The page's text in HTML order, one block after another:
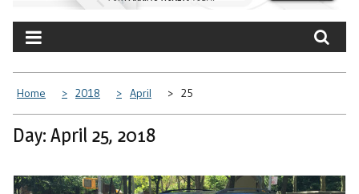
Home 2018 April 25
Day: April 25, 2018